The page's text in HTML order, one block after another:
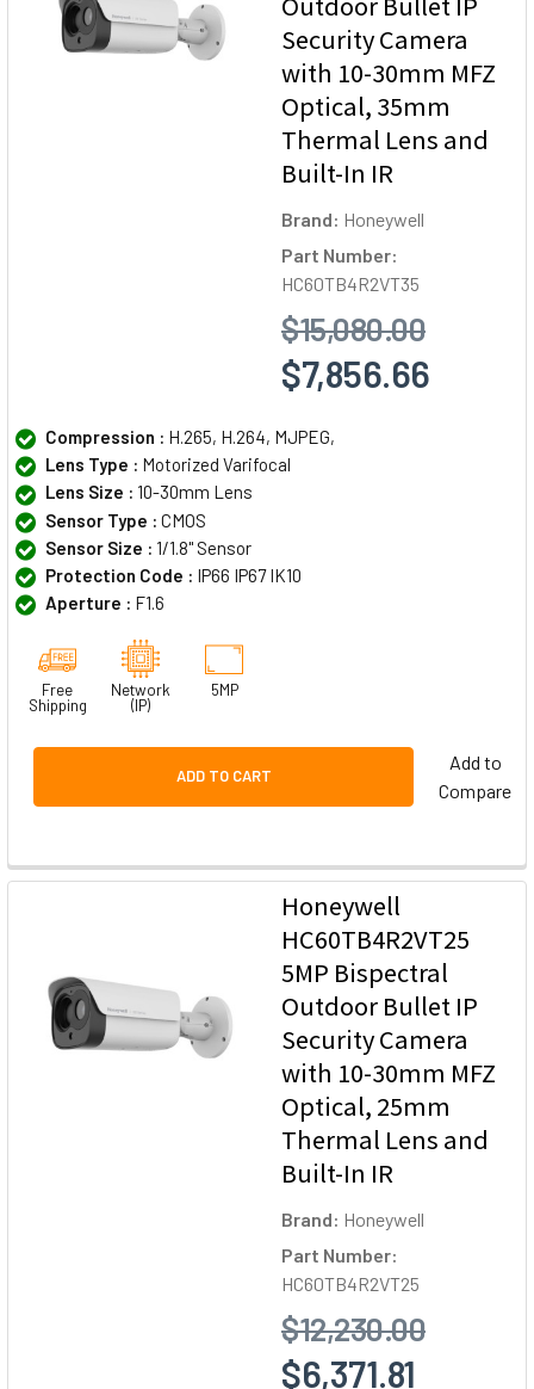
Security Camera
with 10-30mm MFZ
Optical, 35mm
Thermal Lens and
Built-In IR
Brand: Honeywell
Part Number:
HC60TB4R2VT35
$15,080.00
$7,856.66
Compression : H.265, H.264, MJPEG,
Lens Type : Motorized Varifocal
Lens Size : 10-30mm Lens
Sensor Type : CMOS
Sensor Size : 1/1.8" Sensor
Protection Code : IP66 IP67 IK10
Aperture : F1.6
Free
Shipping
Network
(IP)
5MP
ADD TO CART
Add to
Compare
Honeywell
HC60TB4R2VT25
5MP Bispectral
Outdoor Bullet IP
Security Camera
with 10-30mm MFZ
Optical, 25mm
Thermal Lens and
Built-In IR
Brand: Honeywell
Part Number:
HC60TB4R2VT25
$12,230.00
$6,371.81